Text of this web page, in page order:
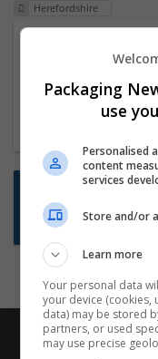
Herefordshire
Hereford
position
Want
Packaging
use
Personalised
content
services
Store and/or
Learn more
Your personal data
your device (cookies,
data) may be stored
partners, or used
may use precise